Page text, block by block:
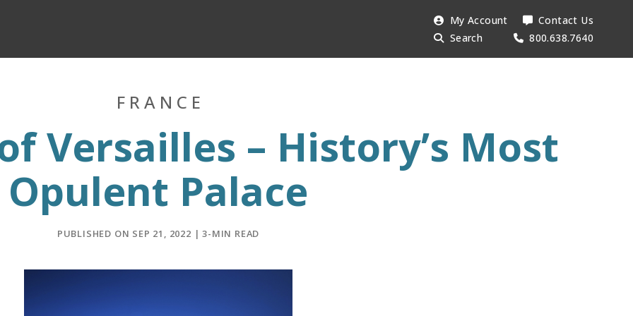
Search
AESU:
My Account
Search
Contact Us
800.638.7640
FRANCE
Versailles – History’s Most
Opulent Palace
PUBLISHED ON SEP 21, 2022 | 3-MIN READ